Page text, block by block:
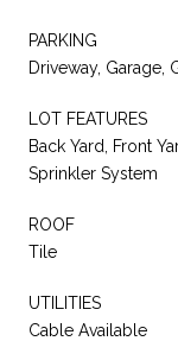
PARKING
Driveway, Garage,
LOT FEATURES
Back Yard, Front
Sprinkler System
ROOF
Tile
UTILITIES
Cable Available